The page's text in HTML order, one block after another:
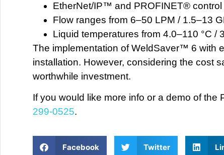
EtherNet/IP™ and PROFINET® control
Flow ranges from 6–50 LPM / 1.5–13
Liquid temperatures from 4.0–110 °C /
The implementation of WeldSaver™ 6 with
installation. However, considering the cost
worthwhile investment.
If you would like more info or a demo of
299-0525.
Facebook Twitter